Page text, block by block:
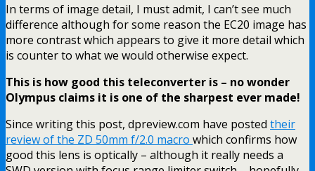
In terms of image detail, I must admit, I can’t see much
difference although for some reason the EC20 image has
more contrast which appears to give it more detail which
is counter to what we would otherwise expect.
This is how good this teleconverter is – no wonder
Olympus claims it is one of the sharpest ever made!
Since writing this post, dpreview.com have posted their
review of the ZD 50mm f/2.0 macro which confirms how
good this lens is optically – although it really needs a